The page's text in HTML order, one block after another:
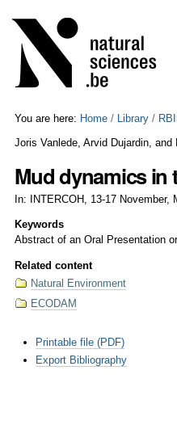
to
content.
Skip
to
navigation
tools
You are here: Home / Library /
Joris Vanlede, Arvid Dujardin, and
Mud dynamics in
In: INTERCOH, 13-17 November,
Keywords
Abstract of an Oral Presentation
Related content
Natural Environment
ECODAM
ActionsPrintable file (PDF)
Export Bibliography